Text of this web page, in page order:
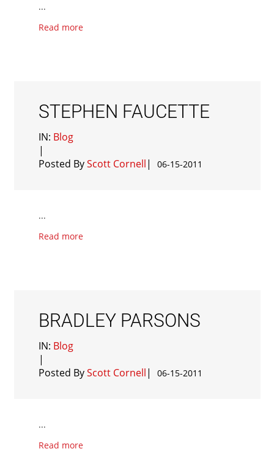
...
Read more
STEPHEN FAUCETTE
IN: Blog
|
Posted ByScott Cornell| 06-15-2011
...
Read more
BRADLEY PARSONS
IN: Blog
|
Posted ByScott Cornell| 06-15-2011
...
Read more